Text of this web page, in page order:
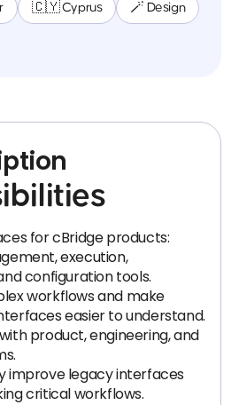
🇨🇾 Cyprus 🪄 Design
for cBridge products:
execution,
configuration tools.
workflows and make
easier to understand.
product, engineering, and
improve legacy interfaces
critical workflows.